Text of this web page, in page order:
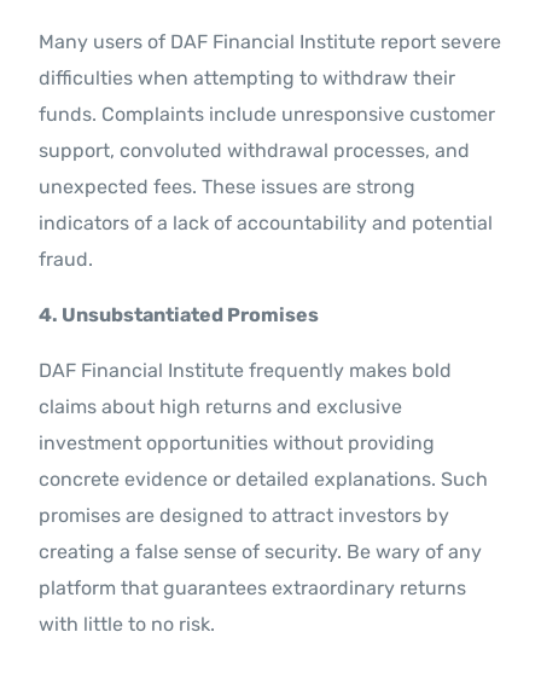
Many users of DAF Financial Institute report severe
difficulties when attempting to withdraw their
funds. Complaints include unresponsive customer
support, convoluted withdrawal processes, and
unexpected fees. These issues are strong
indicators of a lack of accountability and potential
fraud.
4. Unsubstantiated Promises
DAF Financial Institute frequently makes bold
claims about high returns and exclusive
investment opportunities without providing
concrete evidence or detailed explanations. Such
promises are designed to attract investors by
creating a false sense of security. Be wary of any
platform that guarantees extraordinary returns
with little to no risk.